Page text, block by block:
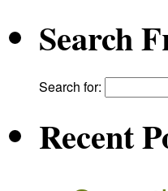
Search
Search for:
Recent